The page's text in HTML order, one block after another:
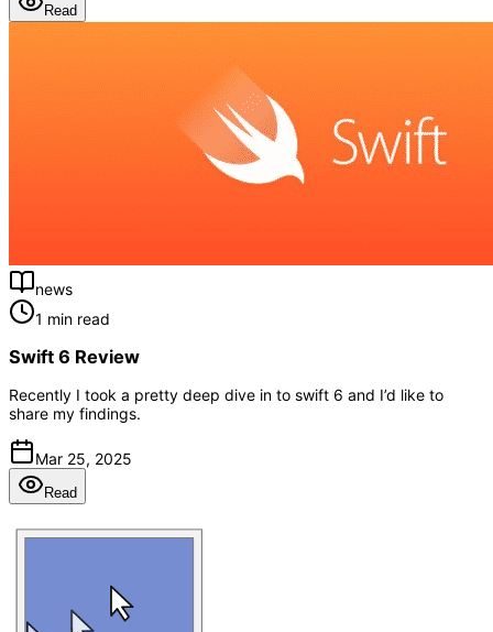
Read
news
1 min read
Swift 6 Review
Recently I took a pretty deep dive in to swift 6 and I’d like to
share my findings.
Mar 25, 2025
Read